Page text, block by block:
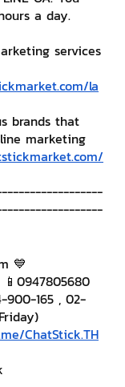
a day.
services
la
brands that
marketing
💙
📱0947805680
900-165 , 02-
ChatStick.TH